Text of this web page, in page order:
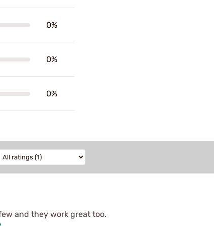
0%
0%
0%
and they work great too.